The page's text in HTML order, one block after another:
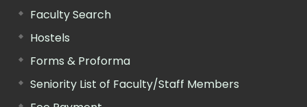
Faculty Search
Hostels
Forms & Proforma
Seniority List of Faculty/Staff Members